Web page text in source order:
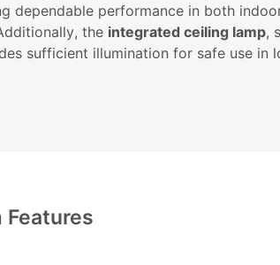
dependable performance in both
the integrated ceiling lamp,
sufficient illumination for safe use in
Features